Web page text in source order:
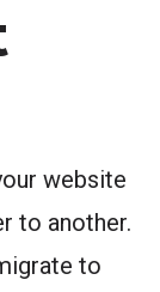
website
to another.
to